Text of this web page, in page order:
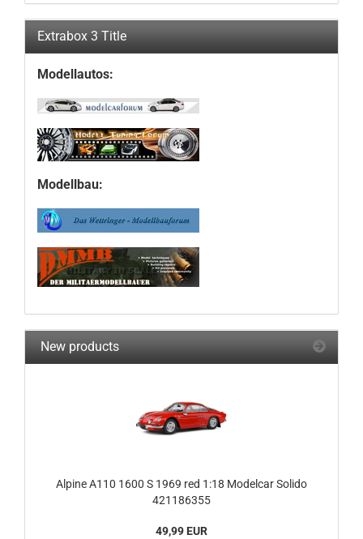
Extrabox 3 Title
Modellautos:
Modellbau:
New products
Alpine A110 1600 S 1969 red 1:18 Modelcar Solido
421186355
49,99 EUR